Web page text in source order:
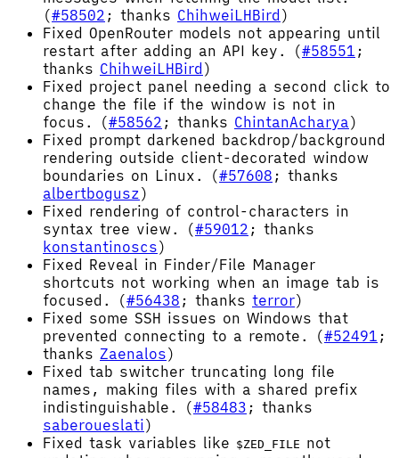
(#58502 ; thanks ChihweiLHBird )
Fixed OpenRouter models not appearing until
restart after adding an API key. (#58551 ;
thanks ChihweiLHBird )
Fixed project panel needing a second click to
change the file if the window is not in
focus. (#58562 ; thanks ChintanAcharya)
Fixed prompt darkened backdrop/background
rendering outside client-decorated window
boundaries on Linux. (#57608 ; thanks
albertbogusz )
Fixed rendering of control-characters in
syntax tree view. (#59012 ; thanks
konstantinoscs)
Fixed Reveal in Finder/File Manager
shortcuts not working when an image tab is
focused. (#56438 ; thanks terror)
Fixed some SSH issues on Windows that
prevented connecting to a remote. (#52491 ;
thanks Zaenalos)
Fixed tab switcher truncating long file
names, making files with a shared prefix
indistinguishable. (#58483 ; thanks
saberoueslati)
Fixed task variables like $ZED_FILE not